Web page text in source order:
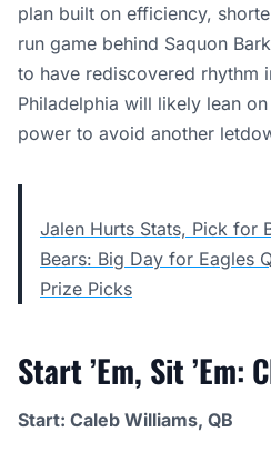
plan built on efficiency,
run game behind Saquon
to have rediscovered rhythm
Philadelphia will likely lean
power to avoid another
Jalen Hurts Stats, Pick for
Bears: Big Day for Eagles
Prize Picks
Start ’Em, Sit ’Em:
Start: Caleb Williams, QB